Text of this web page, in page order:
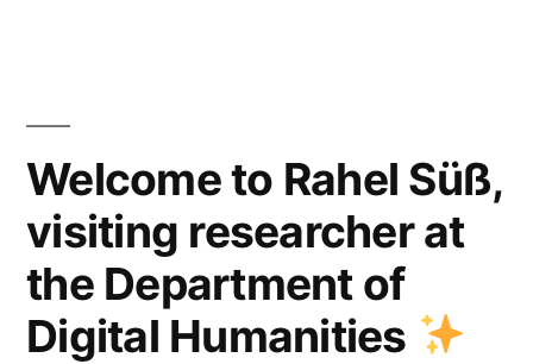
Environmental
Management”
with
Arizona
State
Welcome to Rahel Süß,
visiting researcher at
the Department of
Digital Humanities